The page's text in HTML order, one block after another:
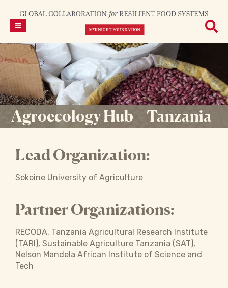
Agroecology Hub – Tanzania
Lead Organization:
Sokoine University of Agriculture
Partner Organizations:
RECODA, Tanzania Agricultural Research Institute
(TARI), Sustainable Agriculture Tanzania (SAT),
Nelson Mandela African Institute of Science and
Tech